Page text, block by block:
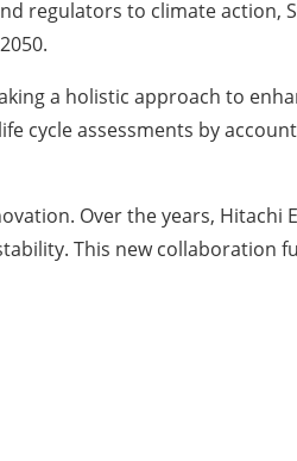
regulators to climate action,
a holistic approach to
cycle assessments by
Over the years, Hitachi
This new collaboration